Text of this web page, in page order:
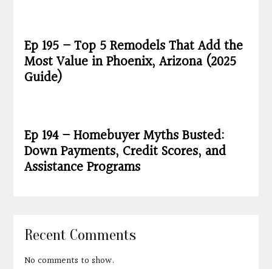
Ep 195 – Top 5 Remodels That Add the
Most Value in Phoenix, Arizona (2025
Guide)
Ep 194 – Homebuyer Myths Busted:
Down Payments, Credit Scores, and
Assistance Programs
Recent Comments
No comments to show.